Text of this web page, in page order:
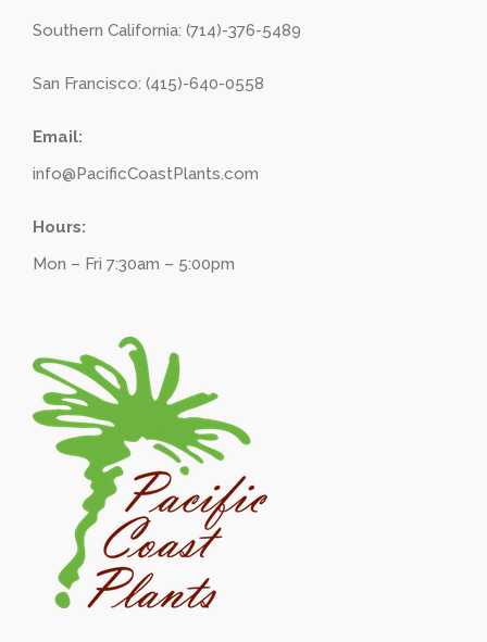
Southern California: (714)-376-5489
San Francisco: (415)-640-0558
Email:
info@PacificCoastPlants.com
Hours:
Mon – Fri 7:30am – 5:00pm